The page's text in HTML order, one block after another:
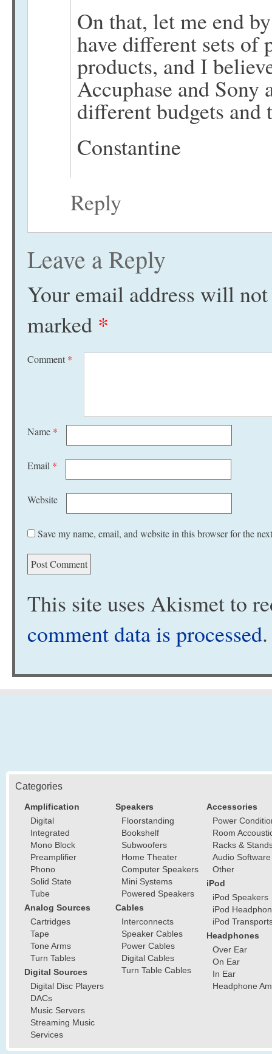
On that, let me end
have different sets of
products, and I
Accuphase and Sony
different budgets and
Constantine
Reply
Leave a Reply
Your email address will
marked *
Comment *
Name *
Email *
Website
Save my name, email, and website in this browser for the
This site uses Akismet to
comment data is processed.
Categories
Amplification
Digital
Integrated
Mono Block
Preamplifier
Phono
Solid State
Tube
Analog Sources
Cartridges
Tape
Tone Arms
Turn Tables
Digital Sources
Digital Disc Players
DACs
Music Servers
Streaming Music
Services
Speakers
Floorstanding
Bookshelf
Subwoofers
Home Theater
Computer Speakers
Mini Systems
Powered Speakers
Cables
Interconnects
Speaker Cables
Power Cables
Digital Cables
Turn Table Cables
Accessories
Power
Room
Racks &
Audio Software
Other
iPod
iPod Speakers
iPod
iPod
Headphones
Over Ear
On Ear
In Ear
Headphone